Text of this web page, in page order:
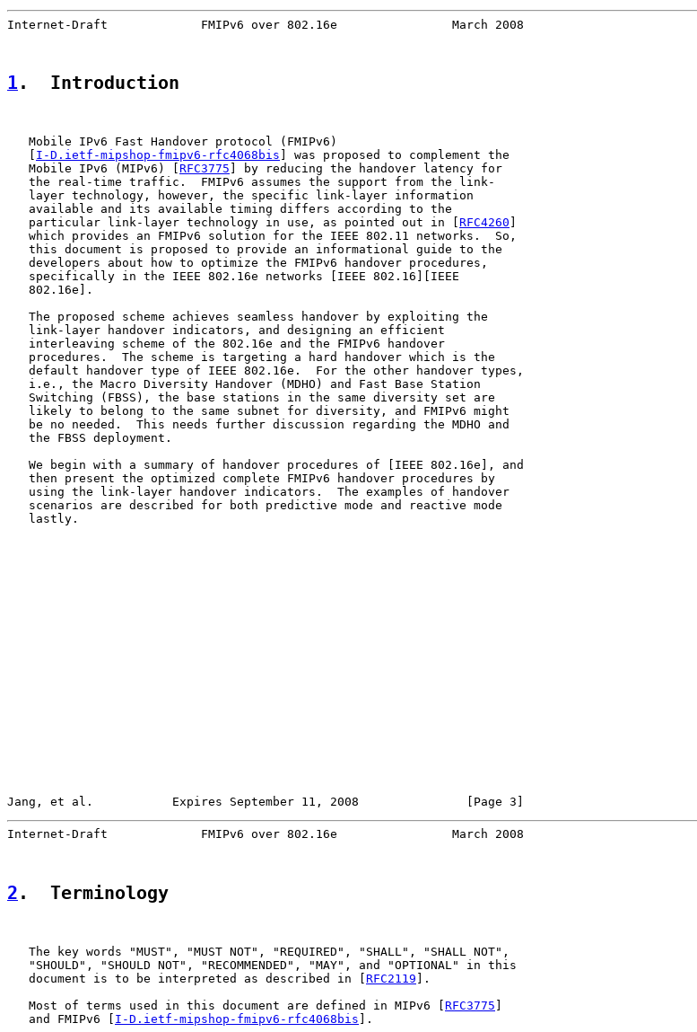
Internet-Draft             FMIPv6 over 802.16e                March 2008
1 .  Introduction
   Mobile IPv6 Fast Handover protocol (FMIPv6)
I-D.ietf-mipshop-fmipv6-rfc4068bis ] was proposed to complement the
   Mobile IPv6 (MIPv6) [
RFC3775 ] by reducing the handover latency for
   the real-time traffic.  FMIPv6 assumes the support from the link-
   layer technology, however, the specific link-layer information
   available and its available timing differs according to the
   particular link-layer technology in use, as pointed out in [
RFC4260
   which provides an FMIPv6 solution for the IEEE 802.11 networks.  So,
   this document is proposed to provide an informational guide to the
   developers about how to optimize the FMIPv6 handover procedures,
   specifically in the IEEE 802.16e networks [IEEE 802.16][IEEE
   802.16e].
   The proposed scheme achieves seamless handover by exploiting the
   link-layer handover indicators, and designing an efficient
   interleaving scheme of the 802.16e and the FMIPv6 handover
   procedures.  The scheme is targeting a hard handover which is the
   default handover type of IEEE 802.16e.  For the other handover types,
   i.e., the Macro Diversity Handover (MDHO) and Fast Base Station
   Switching (FBSS), the base stations in the same diversity set are
   likely to belong to the same subnet for diversity, and FMIPv6 might
   be no needed.  This needs further discussion regarding the MDHO and
   the FBSS deployment.
   We begin with a summary of handover procedures of [IEEE 802.16e], and
   then present the optimized complete FMIPv6 handover procedures by
   using the link-layer handover indicators.  The examples of handover
   scenarios are described for both predictive mode and reactive mode
   lastly.
Jang, et al.           Expires September 11, 2008               [Page 3]
Internet-Draft             FMIPv6 over 802.16e                March 2008
2 .  Terminology
   The key words "MUST", "MUST NOT", "REQUIRED", "SHALL", "SHALL NOT",
   "SHOULD", "SHOULD NOT", "RECOMMENDED", "MAY", and "OPTIONAL" in this
   document is to be interpreted as described in [
RFC2119 ].
   Most of terms used in this document are defined in MIPv6 [
RFC3775
   and FMIPv6 [
I-D.ietf-mipshop-fmipv6-rfc4068bis ].